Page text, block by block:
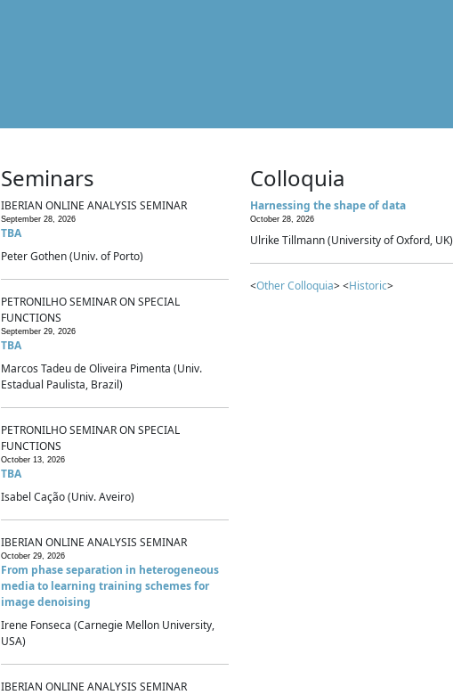
Seminars
IBERIAN ONLINE ANALYSIS SEMINAR
September 28, 2026
TBA
Peter Gothen (Univ. of Porto)
PETRONILHO SEMINAR ON SPECIAL
FUNCTIONS
September 29, 2026
TBA
Marcos Tadeu de Oliveira Pimenta (Univ.
Estadual Paulista, Brazil)
PETRONILHO SEMINAR ON SPECIAL
FUNCTIONS
October 13, 2026
TBA
Isabel Cação (Univ. Aveiro)
IBERIAN ONLINE ANALYSIS SEMINAR
October 29, 2026
From phase separation in heterogeneous
media to learning training schemes for
image denoising
Irene Fonseca (Carnegie Mellon University,
USA)
IBERIAN ONLINE ANALYSIS SEMINAR
Colloquia
Harnessing the shape of data
October 28, 2026
Ulrike Tillmann (University of Oxford, UK)
<Other Colloquia> <Historic>